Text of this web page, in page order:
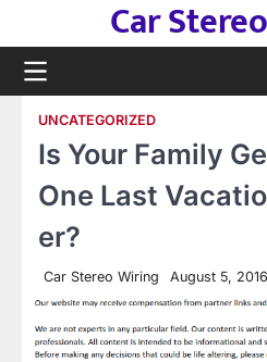
content
Car
UNCATEGORIZED
Is Your Family
One Last
er?
Car Stereo Wiring August 5, 2016